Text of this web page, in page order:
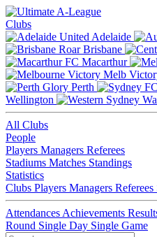
Clubs
Adelaide
Brisbane
Macarthur
Melb
Perth
Wellington
All Clubs
People
Players Managers Referees
Stadiums Matches Standings
Statistics
Clubs Players Managers Referees
Attendances Achievements
Round Single Day Single Game